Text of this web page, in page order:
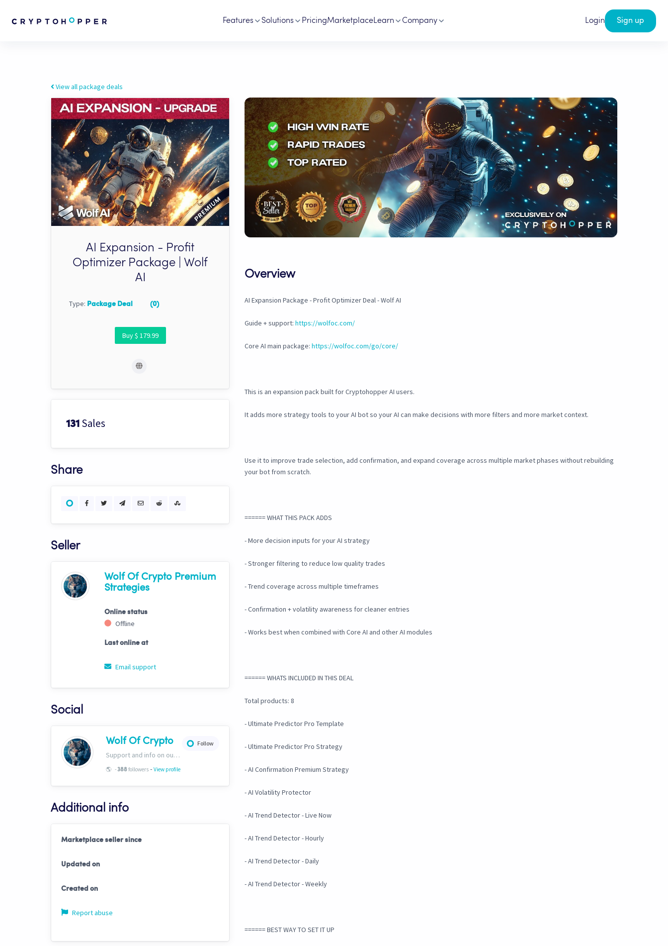
Features Solutions PricingMarketplaceLearn Company Login Sign up
View all package deals
AI Expansion - Profit
Optimizer Package | Wolf
AI
Type: Package Deal (0)
Buy $ 179.99
131 Sales
Share
Seller
Wolf Of Crypto Premium
Strategies
Online status
Offline
Last online at
Email support
Social
Follow
Wolf Of Crypto
Support and info on our website: https://wolfofcrypto.org
🌎 -388followers - View profile
Additional info
Marketplace seller since
Updated on
Created on
Report abuse
Overview
AI Expansion Package - Profit Optimizer Deal - Wolf AI
Guide + support: https://wolfoc.com/
Core AI main package: https://wolfoc.com/go/core/
This is an expansion pack built for Cryptohopper AI users.
It adds more strategy tools to your AI bot so your AI can make decisions with more filters and more market context.
Use it to improve trade selection, add confirmation, and expand coverage across multiple market phases without rebuilding
your bot from scratch.
====== WHAT THIS PACK ADDS
- More decision inputs for your AI strategy
- Stronger filtering to reduce low quality trades
- Trend coverage across multiple timeframes
- Confirmation + volatility awareness for cleaner entries
- Works best when combined with Core AI and other AI modules
====== WHATS INCLUDED IN THIS DEAL
Total products: 8
- Ultimate Predictor Pro Template
- Ultimate Predictor Pro Strategy
- AI Confirmation Premium Strategy
- AI Volatility Protector
- AI Trend Detector - Live Now
- AI Trend Detector - Hourly
- AI Trend Detector - Daily
- AI Trend Detector - Weekly
====== BEST WAY TO SET IT UP